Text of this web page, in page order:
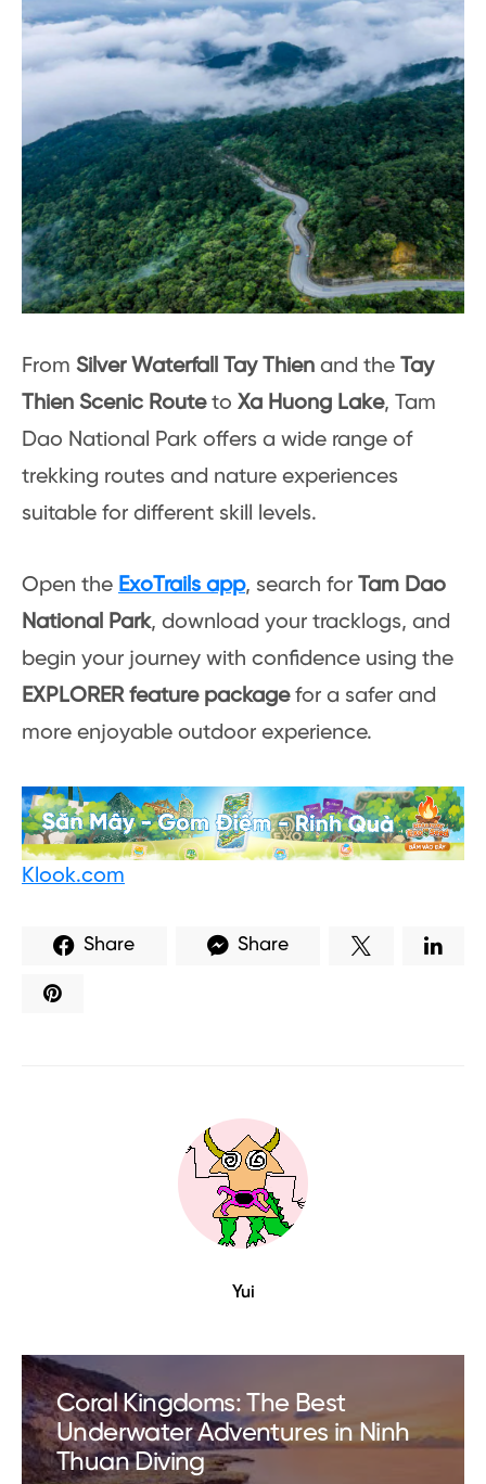
From Silver Waterfall Tay Thien and the Tay
Thien Scenic Routeto Xa Huong Lake, Tam
Dao National Park offers a wide range of
trekking routes and nature experiences
suitable for different skill levels.
Open the ExoTrails app, search for Tam Dao
National Park, download your tracklogs, and
begin your journey with confidence using the
EXPLORER feature packagefor a safer and
more enjoyable outdoor experience.
Klook.com
Share Share
Yui
Coral Kingdoms: The Best
Underwater Adventures in Ninh
Thuan Diving